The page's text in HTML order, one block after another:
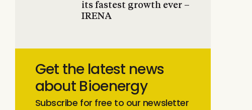
its fastest growth ever –
IRENA
Get the latest news
about Bioenergy
Subscribe for free to our newsletter